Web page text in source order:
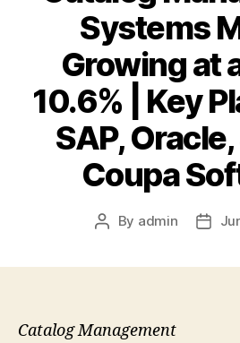
Systems
Growing at
10.6% | Key
SAP,
Coupa
Post
By admin
Post
Catalog Management